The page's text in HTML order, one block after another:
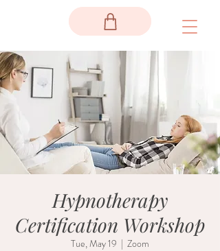
Hypnotherapy
Certification Workshop
Tue, May 19
  |
Zoom